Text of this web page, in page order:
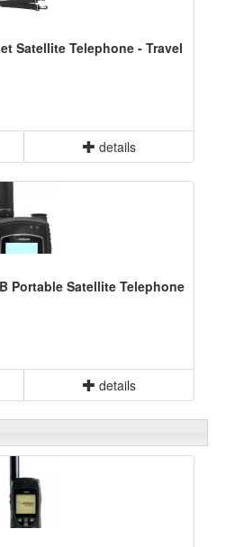
Satellite Telephone - Travel
details
Portable Satellite Telephone
details